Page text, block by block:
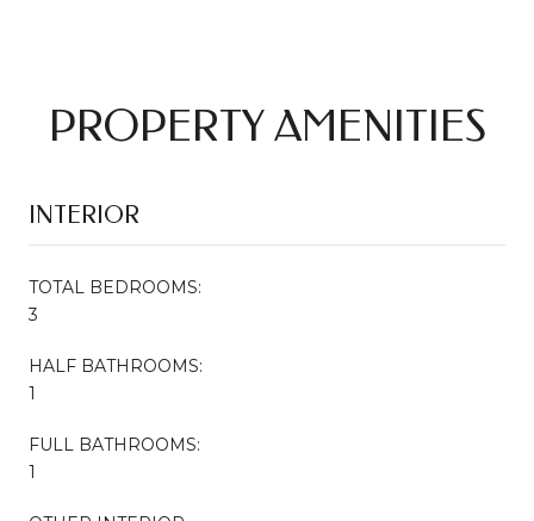
PROPERTY AMENITIES
INTERIOR
TOTAL BEDROOMS:
3
HALF BATHROOMS:
1
FULL BATHROOMS:
1